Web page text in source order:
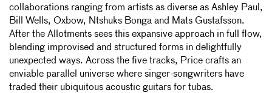
collaborations ranging from artists as diverse as Ashley Paul,
Bill Wells, Oxbow, Ntshuks Bonga and Mats Gustafsson.
After the Allotments sees this expansive approach in full flow,
blending improvised and structured forms in delightfully
unexpected ways. Across the five tracks, Price crafts an
enviable parallel universe where singer-songwriters have
traded their ubiquitous acoustic guitars for tubas.